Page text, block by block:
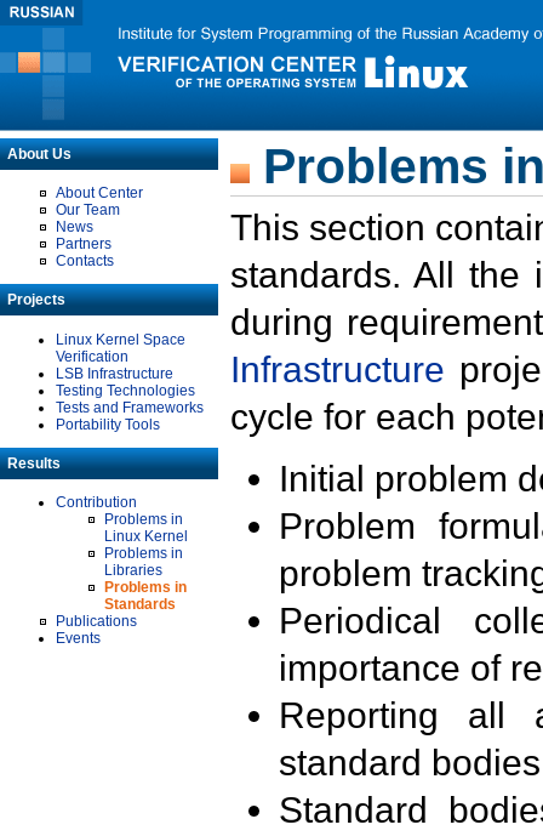
About Us
About Center
Our Team
News
Partners
Contacts
Projects
Linux Kernel Space
Verification
LSB Infrastructure
Testing Technologies
Tests and Frameworks
Portability Tools
Results
Contribution
Problems in
Linux Kernel
Problems in
Libraries
Problems in
Standards
Publications
Events
Problems
This section
standards. All the
during
Infrastructure
cycle for each
Initial problem
Problem
problem
Periodical
importance of
Reporting all
standard
Standard